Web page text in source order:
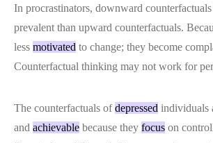
In procrastinators, downward
prevalent than upward counterfactuals.
less motivated to change; they become
Counterfactual thinking may not work for
The counterfactuals ofdepressed individuals
and achievable because they focus on